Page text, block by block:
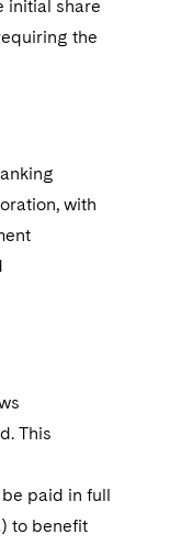
initial share
the
with
This
paid in full
) to benefit